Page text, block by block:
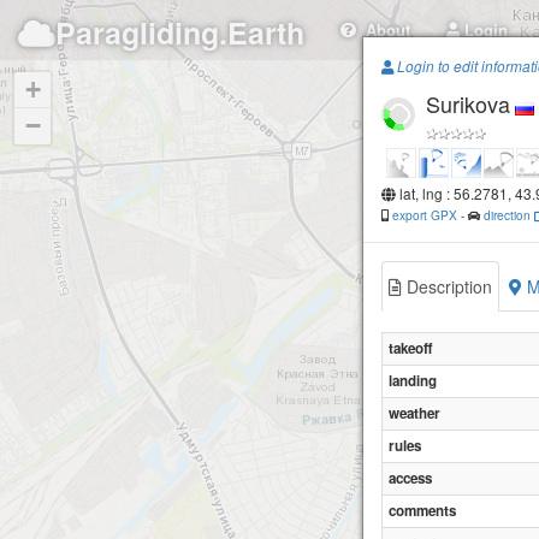
Paragliding.Earth About Login
+
−
Login to edit
Surikova
lat, lng : 56.2781,
export GPX - direction
Description
takeoff
landing
weather
rules
access
comments